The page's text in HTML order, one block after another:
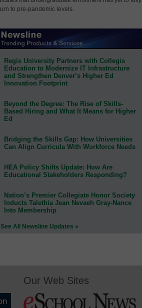
to pre-pandemic levels.
Regis University Partners with Collegis
Education to Modernize IT Infrastructure
and Strengthen Denver’s Higher Ed
Innovation Footprint
Beyond the Degree: The Rise of Skills-
Based Hiring and What It Means for Higher
Ed
Bridging the Skills Gap: How Universities
Can Align Curricula With Workforce Needs
HEA Policy Shifts Update: How Are
Educational Stakeholders Responding?
Nation’s Premier Collegiate Honor Society
Inducts Talethia Jean Nevaeh Gray-Nance
Into Membership
See All Newsline Updates »
Our Web Sites